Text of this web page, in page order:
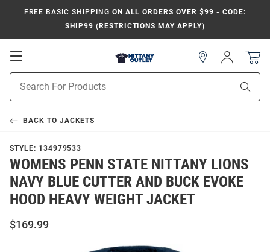
FREE BASIC SHIPPING ON ALL ORDERS OVER $99 - CODE:
SHIP99 (RESTRICTIONS MAY APPLY)
Open
Navigation
Search
Sign
In
BACK TO JACKETS
STYLE: 134979533
WOMENS PENN STATE NITTANY LIONS
NAVY BLUE CUTTER AND BUCK EVOKE
HOOD HEAVY WEIGHT JACKET
$169.99